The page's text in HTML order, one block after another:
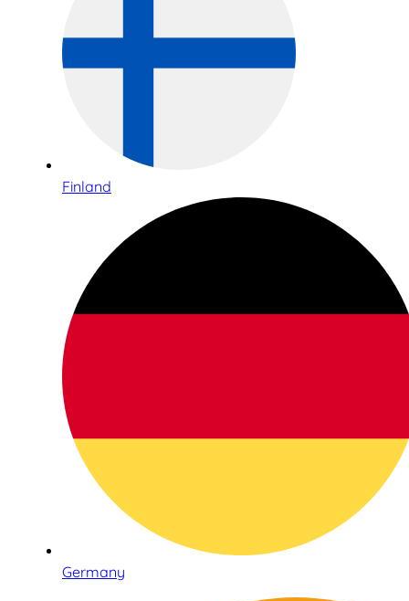
Finland
Germany